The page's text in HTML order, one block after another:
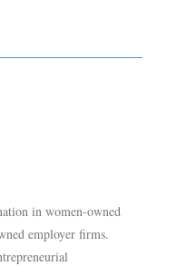
in women-owned
employer firms.